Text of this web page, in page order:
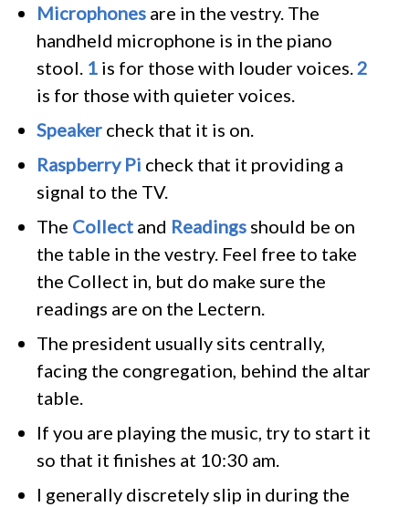
Microphones are in the vestry. The
handheld microphone is in the piano
stool. 1 is for those with louder voices.2
is for those with quieter voices.
Speaker check that it is on.
Raspberry Pi check that it providing a
signal to the TV.
The Collect and Readings should be on
the table in the vestry. Feel free to take
the Collect in, but do make sure the
readings are on the Lectern.
The president usually sits centrally,
facing the congregation, behind the altar
table.
If you are playing the music, try to start it
so that it finishes at 10:30 am.
I generally discretely slip in during the